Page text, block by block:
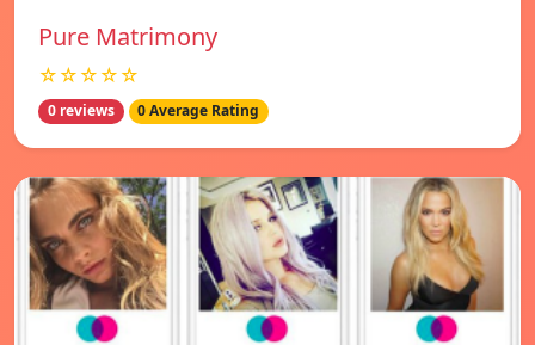
Pure Matrimony
☆☆☆☆☆
0 reviews 0 Average Rating